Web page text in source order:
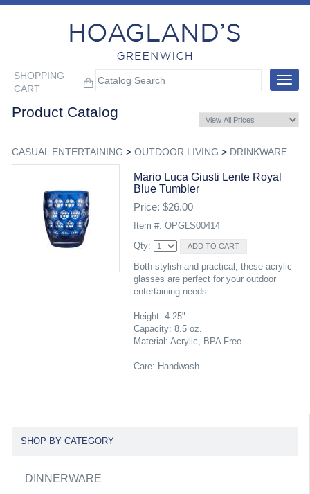
SHOPPING
CART
Toggle
Product Catalog
CASUAL ENTERTAINING > OUTDOOR LIVING > DRINKWARE
Mario Luca Giusti Lente Royal
Blue Tumbler
Price: $26.00
Item #: OPGLS00414
Qty:
Both stylish and practical, these acrylic
glasses are perfect for your outdoor
entertaining needs.
Height: 4.25"
Capacity: 8.5 oz.
Material: Acrylic, BPA Free
Care: Handwash
SHOP BY CATEGORY
DINNERWARE